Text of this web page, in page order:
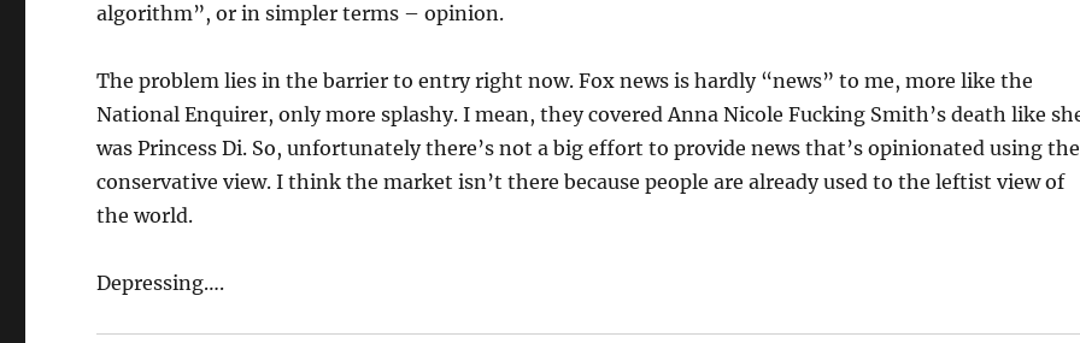
algorithm”, or in simpler terms – opinion.
The problem lies in the barrier to entry right now. Fox news is hardly “news” to me, more like the
National Enquirer, only more splashy. I mean, they covered Anna Nicole Fucking Smith’s death like
was Princess Di. So, unfortunately there’s not a big effort to provide news that’s opinionated using the
conservative view. I think the market isn’t there because people are already used to the leftist view of
the world.
Depressing….